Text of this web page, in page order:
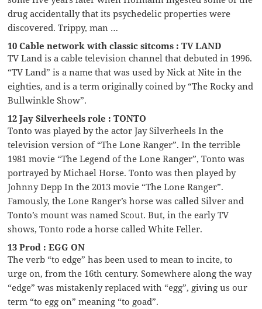
drug accidentally that its psychedelic properties were
discovered. Trippy, man …
10 Cable network with classic sitcoms : TV LAND
TV Land is a cable television channel that debuted in 1996.
“TV Land” is a name that was used by Nick at Nite in the
eighties, and is a term originally coined by “The Rocky and
Bullwinkle Show”.
12 Jay Silverheels role : TONTO
Tonto was played by the actor Jay Silverheels In the
television version of “The Lone Ranger”. In the terrible
1981 movie “The Legend of the Lone Ranger”, Tonto was
portrayed by Michael Horse. Tonto was then played by
Johnny Depp In the 2013 movie “The Lone Ranger”.
Famously, the Lone Ranger’s horse was called Silver and
Tonto’s mount was named Scout. But, in the early TV
shows, Tonto rode a horse called White Feller.
13 Prod : EGG ON
The verb “to edge” has been used to mean to incite, to
urge on, from the 16th century. Somewhere along the way
“edge” was mistakenly replaced with “egg”, giving us our
term “to egg on” meaning “to goad”.